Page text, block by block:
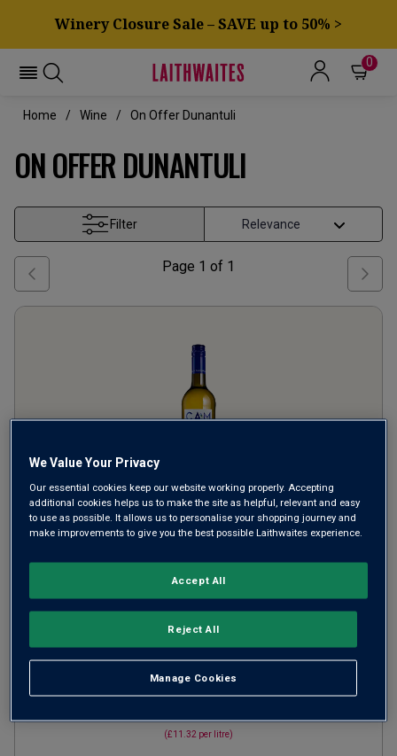
Winery Closure Sale – SAVE up to 50% >
0
Home Wine On Offer Dunantuli
ON OFFER DUNANTULI
Filter
Page 1 of 1
Campanula Pinot Grigio 2024
Pinot Grigio
1861
when you mix12+
(£11.32 per litre)
We Value Your Privacy
Our essential cookies keep our website working properly. Accepting
additional cookies helps us to make the site as helpful, relevant and easy
to use as possible. It allows us to personalise your shopping journey and
make improvements to give you the best possible Laithwaites experience.
Manage Cookies
Reject All
Accept All